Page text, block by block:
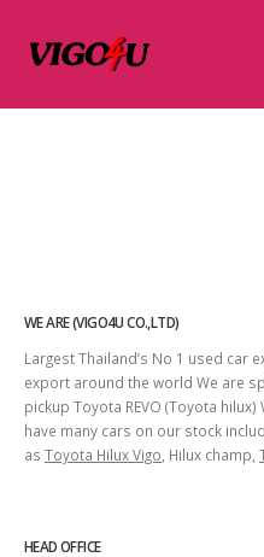
WE ARE (VIGO4U CO.,LTD)
Largest Thailand’s No 1 used car
export around the world We are
pickup Toyota REVO (Toyota
have many cars on our stock
as Toyota Hilux Vigo , Hilux champ,
HEAD OFFICE